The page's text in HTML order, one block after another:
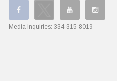
Media Inquiries: 334-315-8019